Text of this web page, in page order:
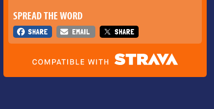
SPREAD THE WORD
SHARE EMAIL SHARE